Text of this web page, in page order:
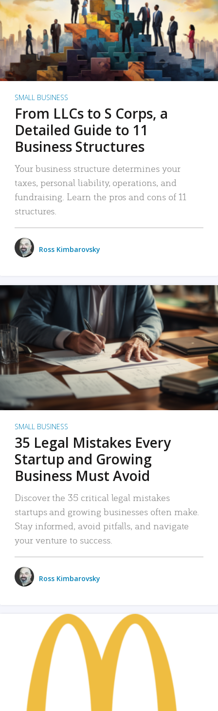
SMALL BUSINESS
From LLCs to S Corps, a
Detailed Guide to 11
Business Structures
Your business structure determines your
taxes, personal liability, operations, and
fundraising. Learn the pros and cons of 11
structures.
Ross Kimbarovsky
SMALL BUSINESS
35 Legal Mistakes Every
Startup and Growing
Business Must Avoid
Discover the 35 critical legal mistakes
startups and growing businesses often make.
Stay informed, avoid pitfalls, and navigate
your venture to success.
Ross Kimbarovsky